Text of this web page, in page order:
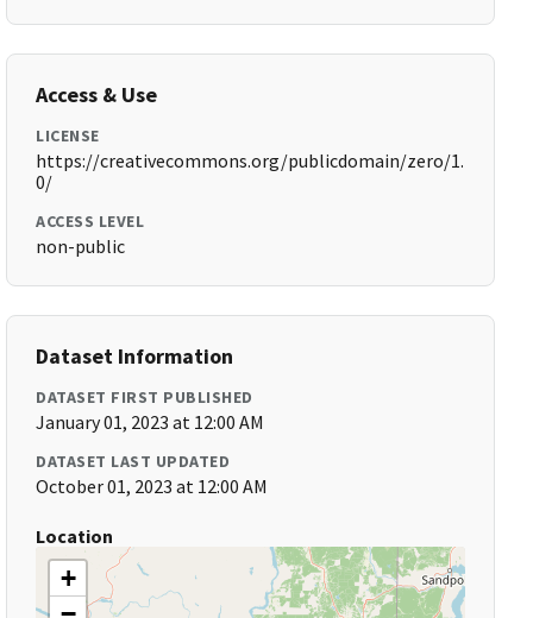
Access & Use
LICENSE
https://creativecommons.org/publicdomain/zero/1.
0/
ACCESS LEVEL
non-public
Dataset Information
DATASET FIRST PUBLISHED
January 01, 2023 at 12:00 AM
DATASET LAST UPDATED
October 01, 2023 at 12:00 AM
Location
+